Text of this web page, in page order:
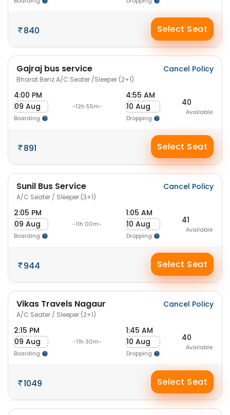
840 Select Seat
Gajraj bus service
Bharat Benz A/C Seater /Sleeper (2+1)
Cancel Policy
4:00 PM
09 Aug
Boarding
-12h 55m-
4:55 AM
10 Aug
Dropping
40
Available
891 Select Seat
Sunil Bus Service
A/C Seater / Sleeper (3+1)
Cancel Policy
2:05 PM
09 Aug
Boarding
-11h 00m-
1:05 AM
10 Aug
Dropping
41
Available
944 Select Seat
Vikas Travels Nagaur
A/C Seater / Sleeper (2+1)
Cancel Policy
2:15 PM
09 Aug
Boarding
-11h 30m-
1:45 AM
10 Aug
Dropping
40
Available
1049 Select Seat